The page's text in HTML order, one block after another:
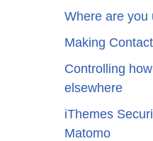
Where are you
Making
Controlling
elsewhere
iThemes
Matomo